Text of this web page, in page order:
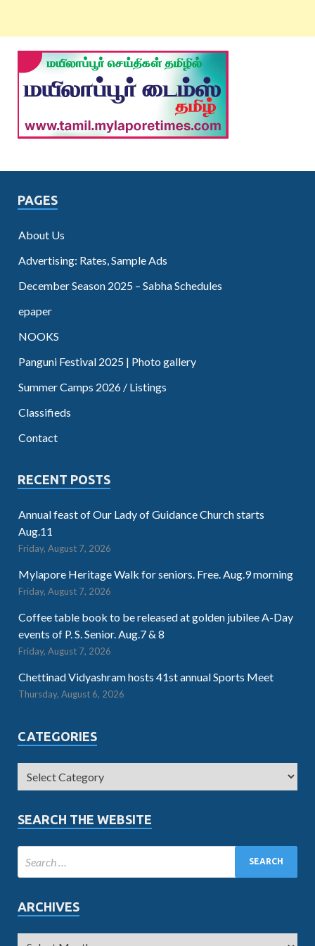
PAGES
About Us
Advertising: Rates, Sample Ads
December Season 2025 – Sabha Schedules
epaper
NOOKS
Panguni Festival 2025 | Photo gallery
Summer Camps 2026 / Listings
Classifieds
Contact
RECENT POSTS
Annual feast of Our Lady of Guidance Church starts
Aug.11
Friday, August 7, 2026
Mylapore Heritage Walk for seniors. Free. Aug.9 morning
Friday, August 7, 2026
Coffee table book to be released at golden jubilee A-Day
events of P. S. Senior. Aug.7 & 8
Friday, August 7, 2026
Chettinad Vidyashram hosts 41st annual Sports Meet
Thursday, August 6, 2026
CATEGORIES
SEARCH THE WEBSITE
ARCHIVES